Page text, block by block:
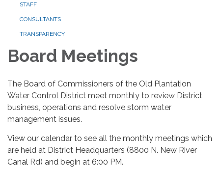
STAFF
CONSULTANTS
TRANSPARENCY
Board Meetings
The Board of Commissioners of the Old Plantation
Water Control District meet monthly to review District
business, operations and resolve storm water
management issues.
View our calendar to see all the monthly meetings which
are held at District Headquarters (8800 N. New River
Canal Rd) and begin at 6:00 PM.